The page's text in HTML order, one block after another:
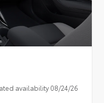
availability 08/24/26